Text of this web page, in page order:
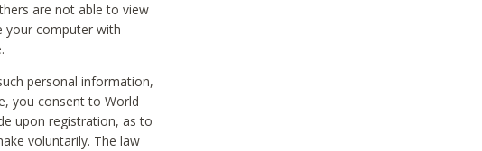
are not able to view
your computer with
personal information,
you consent to World
upon registration, as to
voluntarily. The law